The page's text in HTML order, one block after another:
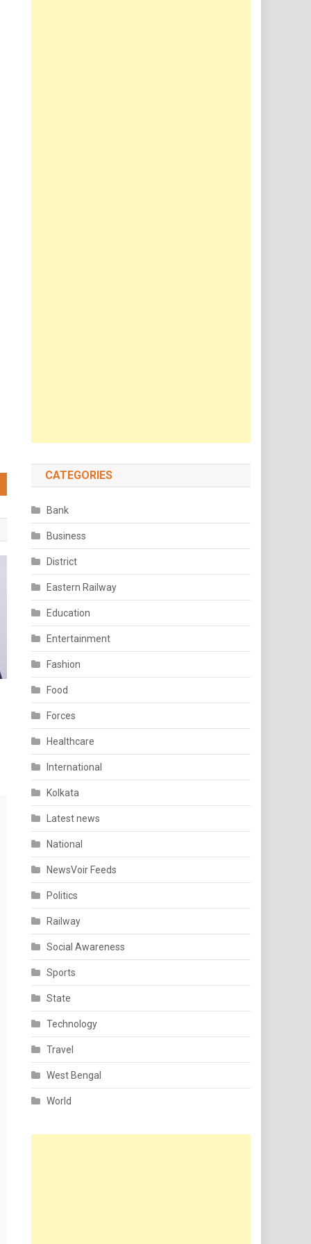
CATEGORIES
Bank
Business
District
Eastern Railway
Education
Entertainment
Fashion
Food
Forces
Healthcare
International
Kolkata
Latest news
National
NewsVoir Feeds
Politics
Railway
Social Awareness
Sports
State
Technology
Travel
West Bengal
World